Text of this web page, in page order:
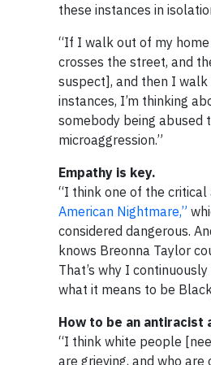
these instances in
“If I walk out of my
crosses the street, and
suspect], and then I walk
instances, I’m thinking
somebody being abused
microaggression.”
Empathy is key.
“I think one of the
American Nightmare,”
considered dangerous.
knows Breonna Taylor
That’s why I
what it means to be
How to be an antiracist
“I think white people
are grieving, and who